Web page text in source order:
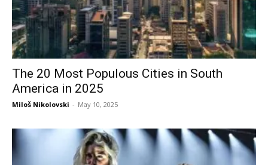
The 20 Most Populous Cities in South
America in 2025
Miloš Nikolovski - May 10, 2025